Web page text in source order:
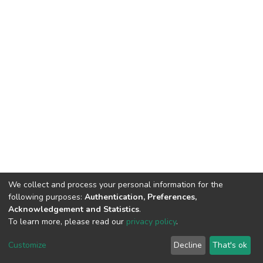
DSpace software copyright © 2002-2026 LYRASIS
End User Agreement
We collect and process your personal information for the
following purposes: Authentication, Preferences,
Acknowledgement and Statistics.
To learn more, please read our privacy policy.
Customize Decline That's ok